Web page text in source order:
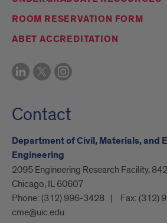
ROOM RESERVATION FORM
ABET ACCREDITATION
Contact
Department of Civil, Materials, and
Engineering
2095 Engineering Research Facility,
Chicago, IL 60607
Phone: (312) 996-3428 Fax: (312)
cme@uic.edu